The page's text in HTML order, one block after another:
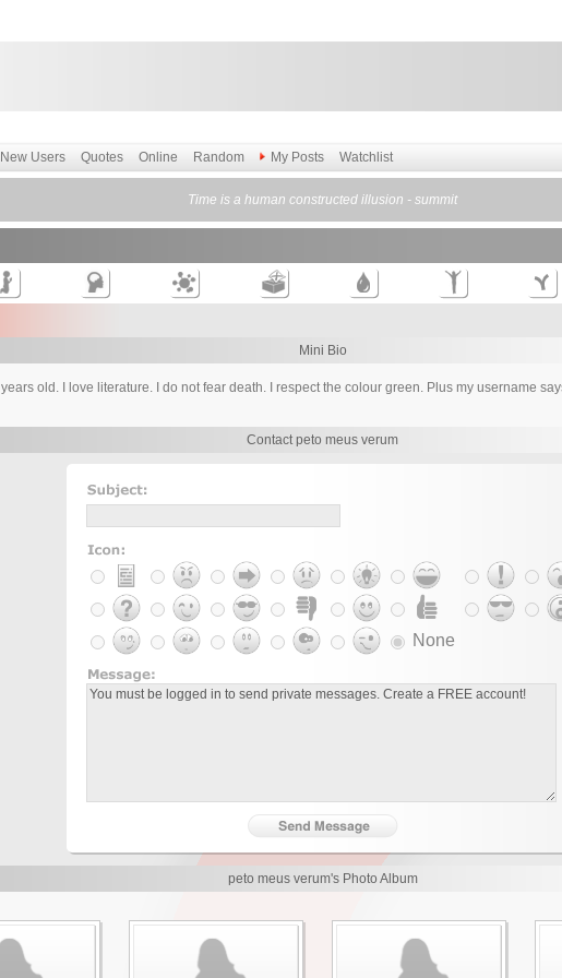
New Users Quotes Online Random My Posts Watchlist
Time is a human constructed illusion - summit
Mini Bio
old. I love literature. I do not fear death. I respect the colour green. Plus my username
Contact peto meus verum
None
peto meus verum's Photo Album